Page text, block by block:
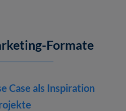
Formate
Case als Inspiration